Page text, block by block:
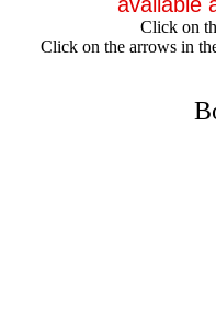
Click on
Click on the arrows in